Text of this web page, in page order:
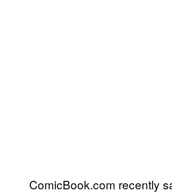
ComicBook.com recently